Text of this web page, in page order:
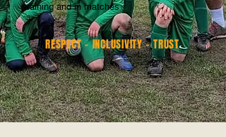
training and in matches
RESPECT - INCLUSIVITY - TRUST